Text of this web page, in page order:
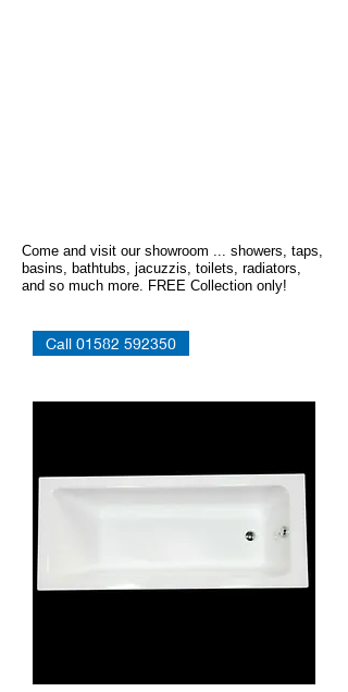
Come and visit our showroom ... showers, taps,
basins, bathtubs, jacuzzis, toilets, radiators,
and so much more. FREE Collection only!
Call 01582 592350